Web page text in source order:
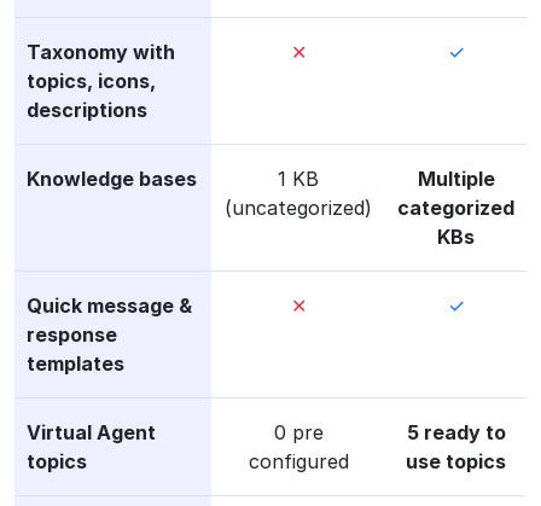
Taxonomy with
topics, icons,
descriptions
✕ ✓
Knowledge bases
1 KB
(uncategorized)
Multiple
categorized
KBs
Quick message &
response
templates
✕ ✓
Virtual Agent
topics
0 pre
configured
5 ready to
use topics